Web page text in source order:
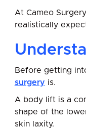
At Cameo
realistically
Before getting
surgery is.
A body lift is a
shape of the
skin laxity.